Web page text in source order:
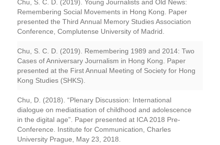
Chu, S. C. D. (2019). Young Journalists and Old News:
Remembering Social Movements in Hong Kong. Paper
presented the Third Annual Memory Studies Association
Conference, Complutense University of Madrid.
Chu, S. C. D. (2019). Remembering 1989 and 2014: Two
Cases of Anniversary Journalism in Hong Kong. Paper
presented at the First Annual Meeting of Society for Hong
Kong Studies (SHKS).
Chu, D. (2018). “Plenary Discussion: International
dialogue on mediatisation of childhood and adolescence
in the digital age”. Paper presented at ICA 2018 Pre-
Conference. Institute for Communication, Charles
University Prague, May 23, 2018.